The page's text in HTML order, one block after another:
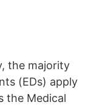
the majority
(EDs) apply
the Medical